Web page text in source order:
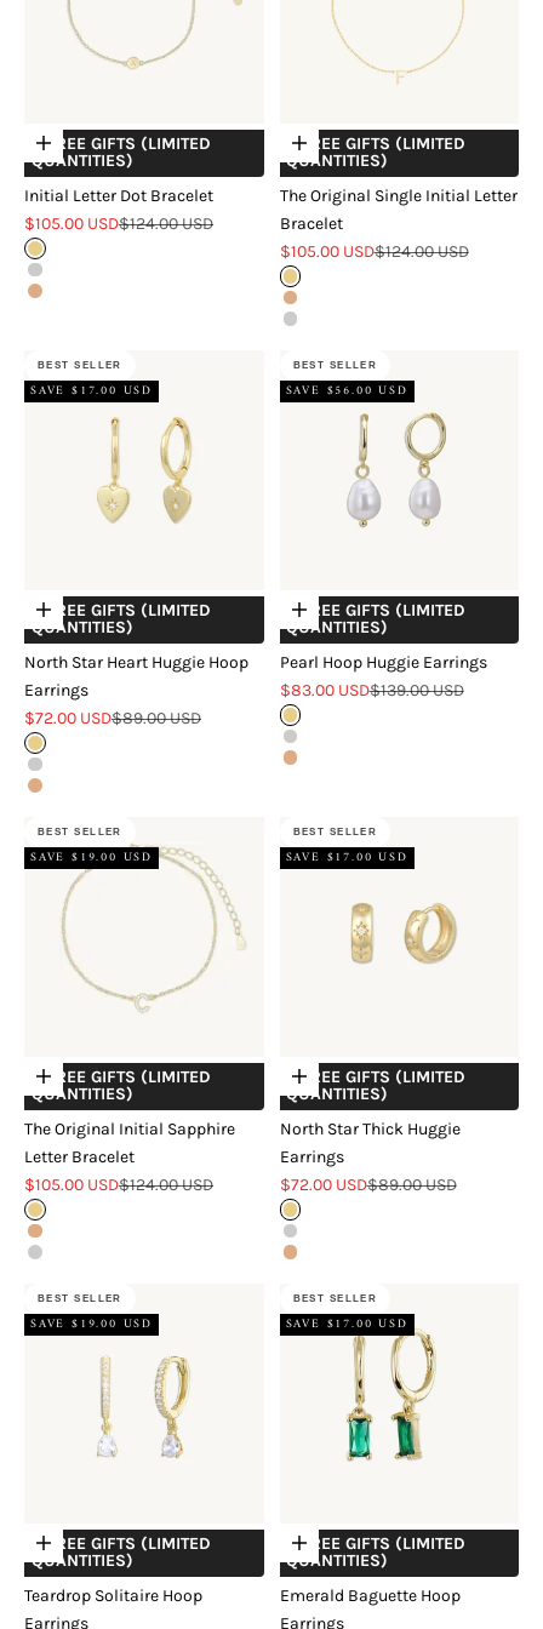
Choose options
+ FREE GIFTS (LIMITED
QUANTITIES)
Initial Letter Dot Bracelet
Sale price
$105.00 USDRegular price
$124.00 USD
Gold
Silver
Rose Gold
Choose options
+ FREE GIFTS (LIMITED
QUANTITIES)
The Original Single Initial Letter
Bracelet
Sale price
$105.00 USDRegular price
$124.00 USD
Gold
Rose Gold
Silver
BEST SELLER
SAVE $17.00 USD
Choose options
+ FREE GIFTS (LIMITED
QUANTITIES)
North Star Heart Huggie Hoop
Earrings
Sale price
$72.00 USDRegular price
$89.00 USD
Gold
Silver
Rose Gold
BEST SELLER
SAVE $56.00 USD
Choose options
+ FREE GIFTS (LIMITED
QUANTITIES)
Pearl Hoop Huggie Earrings
Sale price
$83.00 USDRegular price
$139.00 USD
Gold
Silver
Rose Gold
BEST SELLER
SAVE $19.00 USD
Choose options
+ FREE GIFTS (LIMITED
QUANTITIES)
The Original Initial Sapphire
Letter Bracelet
Sale price
$105.00 USDRegular price
$124.00 USD
Gold
Rose Gold
Silver
BEST SELLER
SAVE $17.00 USD
Choose options
+ FREE GIFTS (LIMITED
QUANTITIES)
North Star Thick Huggie
Earrings
Sale price
$72.00 USDRegular price
$89.00 USD
Gold
Silver
Rose Gold
BEST SELLER
SAVE $19.00 USD
Choose options
+ FREE GIFTS (LIMITED
QUANTITIES)
Teardrop Solitaire Hoop
Earrings
BEST SELLER
SAVE $17.00 USD
Choose options
+ FREE GIFTS (LIMITED
QUANTITIES)
Emerald Baguette Hoop
Earrings